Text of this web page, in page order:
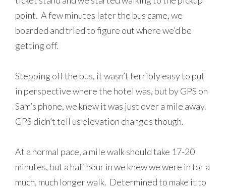
point. A few minutes later the bus came, we
boarded and tried to figure out where we’d be
getting off.
Stepping off the bus, it wasn’t terribly easy to put
in perspective where the hotel was, but by GPS on
Sam’s phone, we knew it was just over a mile away.
GPS didn’t tell us elevation changes though.
At a normal pace, a mile walk should take 17-20
minutes, but a half hour in we knew we were in for a
much, much longer walk. Determined to make it to